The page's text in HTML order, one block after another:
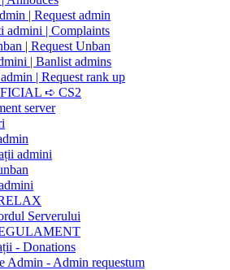
| Request admin
| Complaints
| Request Unban
| Banlist admins
| Request rank up
➪ CS2
server
admini
Serverului
- Donations
- Admin requestum